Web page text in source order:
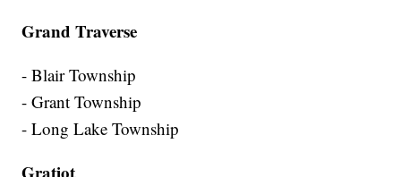
Grand Traverse
- Blair Township
- Grant Township
- Long Lake Township